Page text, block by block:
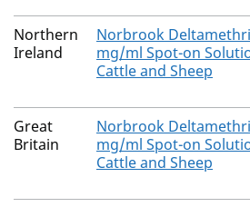
Northern
Ireland
Norbrook
mg/ml Spot-on
Cattle and Sheep
Great
Britain
Norbrook
mg/ml Spot-on
Cattle and Sheep